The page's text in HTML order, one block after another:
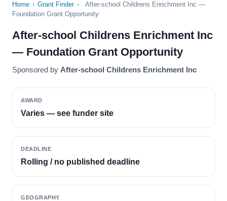
Home › Grant Finder ›
After-school Childrens Enrichment Inc —
Foundation Grant Opportunity
After-school Childrens Enrichment Inc
— Foundation Grant Opportunity
Sponsored by After-school Childrens Enrichment Inc
AWARD
Varies — see funder site
DEADLINE
Rolling / no published deadline
GEOGRAPHY